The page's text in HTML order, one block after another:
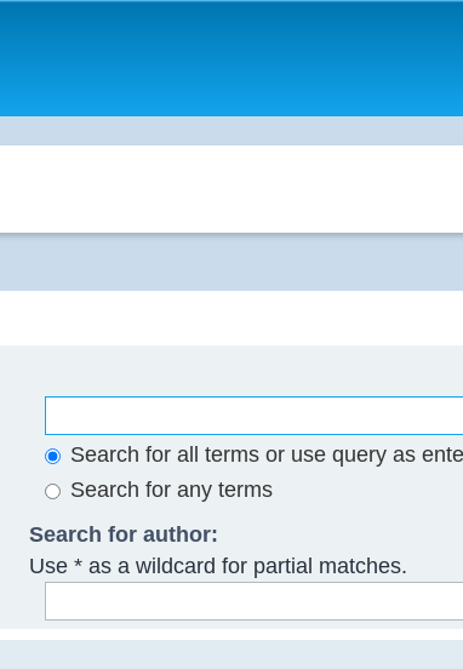
Search for all terms or use query as
Search for any terms
Search for author:
Use * as a wildcard for partial matches.